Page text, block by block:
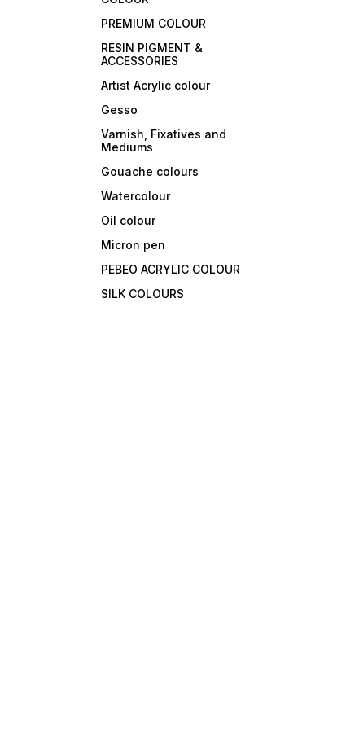
PREMIUM COLOUR
RESIN PIGMENT &
ACCESSORIES
Artist Acrylic colour
Gesso
Varnish, Fixatives and
Mediums
Gouache colours
Watercolour
Oil colour
Micron pen
PEBEO ACRYLIC COLOUR
SILK COLOURS